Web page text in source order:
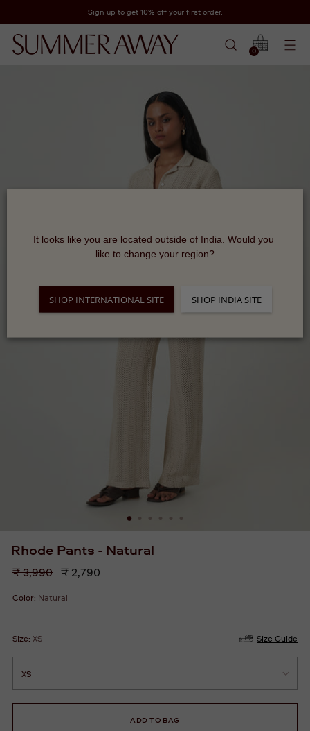
Sign up to get 10% off your first order.
0
Rhode Pants - Natural
Regular
₹ 3,990 ₹ 2,790
Color: Natural
Size: XS Size Guide
ADD TO BAG
It looks like you are located outside of India. Would you
like to change your region?
SHOP INTERNATIONAL SITE SHOP INDIA SITE